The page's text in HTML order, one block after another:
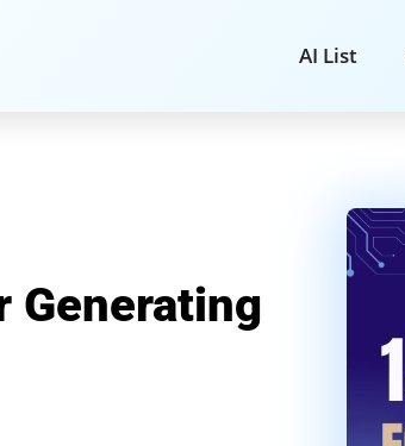
AI List
Generating